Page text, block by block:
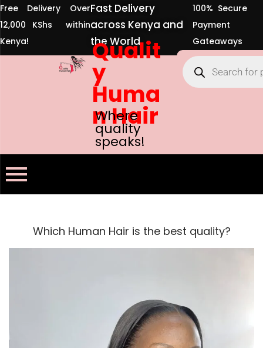
Free Delivery Over
12,000 KShs within
Kenya!
Fast Delivery
across Kenya and
the World
100% Secure
Payment
Gateaways
Qualit
y
Huma
n Hair
Where
quality
speaks!
Which Human Hair is the best quality?